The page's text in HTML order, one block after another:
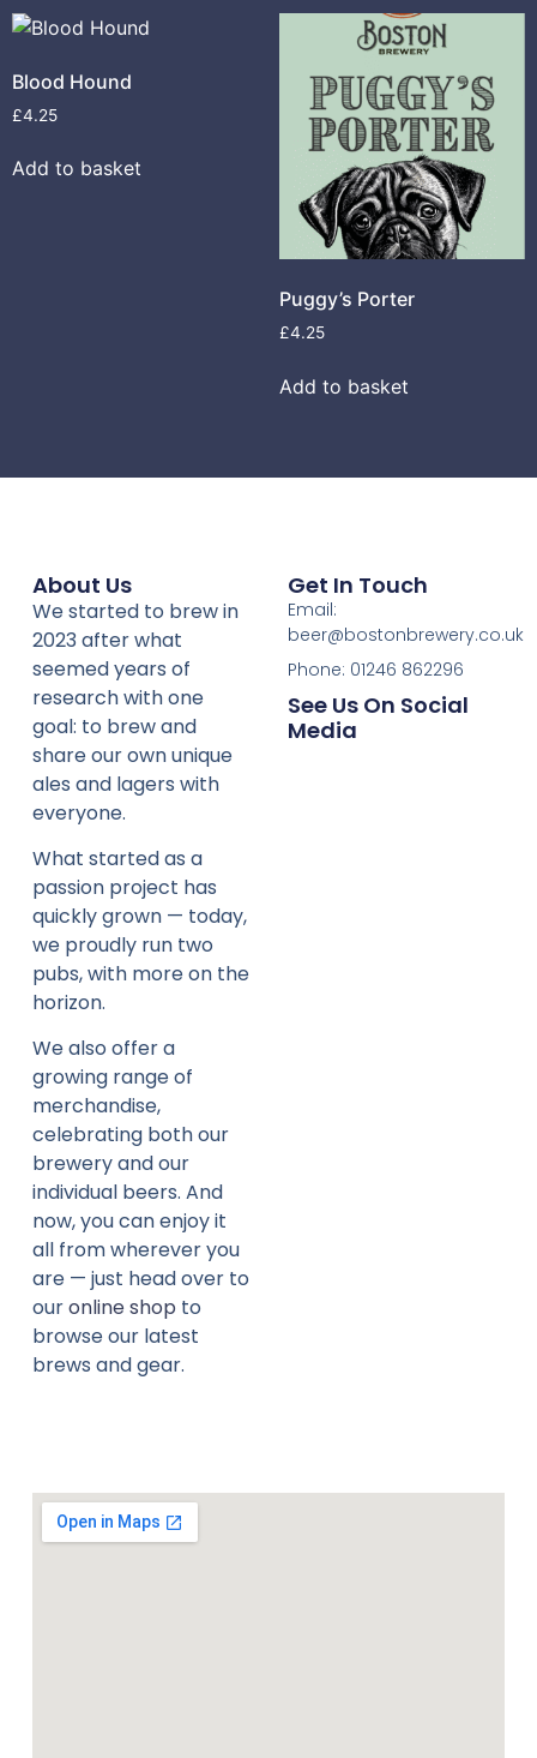
Blood Hound
£4.25
Add to basket
Puggy’s Porter
£4.25
Add to basket
About Us
We started to brew in
2023 after what
seemed years of
research with one
goal: to brew and
share our own unique
ales and lagers with
everyone.
What started as a
passion project has
quickly grown — today,
we proudly run two
pubs, with more on the
horizon.
We also offer a
growing range of
merchandise,
celebrating both our
brewery and our
individual beers. And
now, you can enjoy it
all from wherever you
are — just head over to
ouronline shop to
browse our latest
brews and gear.
Get In Touch
Email:
beer@bostonbrewery.co.uk
Phone: 01246 862296
See Us On Social
Media